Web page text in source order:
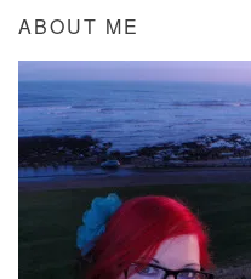
ABOUT ME